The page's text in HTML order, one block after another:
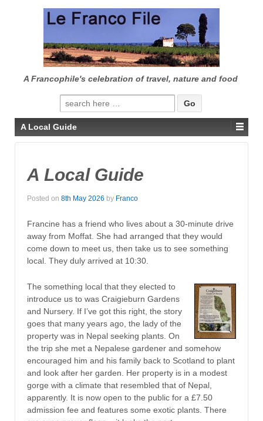
CONTENT
A Francophile's celebration of travel, nature and food
Search
for:
A Local Guide
A Local Guide
Posted on 8th May 2026 by Franco
Francine has a friend who lives about a 30-minute drive
away from Moffat. She had arranged that they would
come down to meet us, then take us to see something
local. They duly arrived at 10:30.
The something local that they elected to
introduce us to was Craigieburn Gardens
and Nursery. If I’ve got this right, the story
goes that many years ago, the lady of the
property was in Nepal seeking plants. On
the trip she met a Nepalese gardener and somehow
encouraged him and his family back to Scotland to plant
and look after her garden. Her property is in a modest
gorge with a climate that resembled that of Nepal,
apparently. It is now open to the public for a £7.50
admission fee and features some exotic plants. There